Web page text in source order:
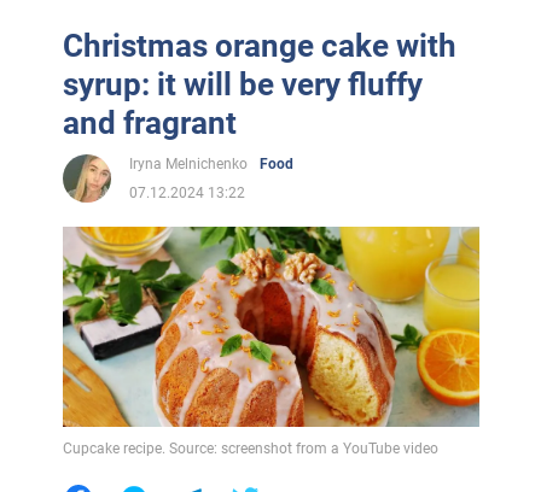
Christmas orange cake with
syrup: it will be very fluffy
and fragrant
Iryna Melnichenko
Food
07.12.2024 13:22
Cupcake recipe. Source: screenshot from a YouTube video